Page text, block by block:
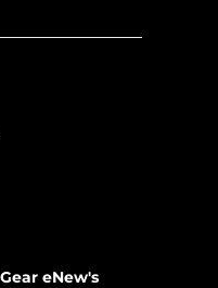
eNew's